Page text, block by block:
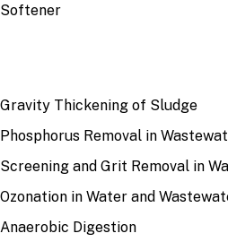
Softener
Gravity Thickening of Sludge
Phosphorus Removal in
Screening and Grit Removal in
Ozonation in Water and
Anaerobic Digestion